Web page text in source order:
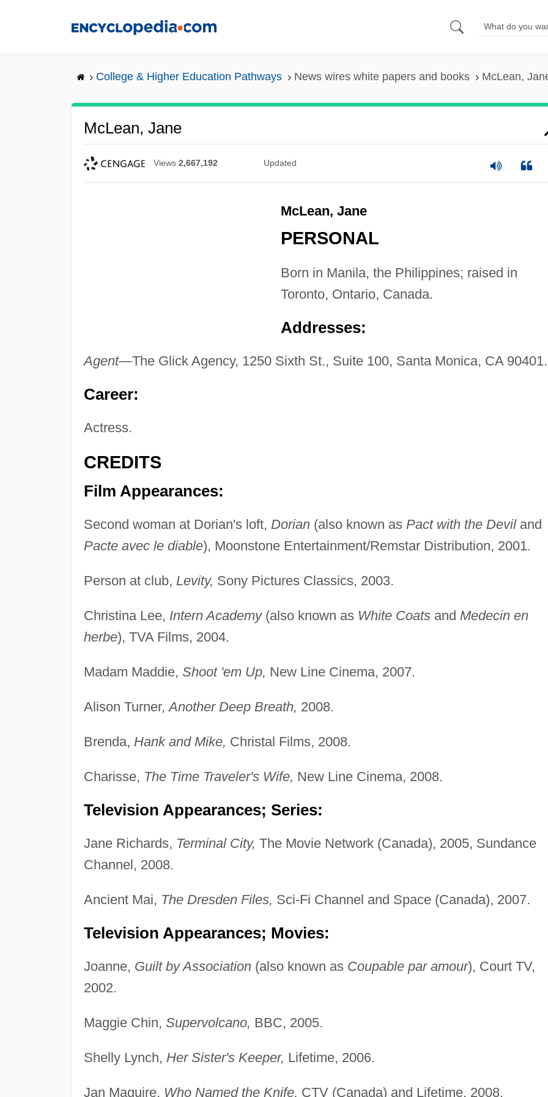
College & Higher Education Pathways News wires white papers and books McLean,
McLean, Jane
Views 2,667,192 Updated
McLean, Jane
PERSONAL
Born in Manila, the Philippines; raised in
Toronto, Ontario, Canada.
Addresses:
Agent—The Glick Agency, 1250 Sixth St., Suite 100, Santa Monica, CA 90401.
Career:
Actress.
CREDITS
Film Appearances:
Second woman at Dorian's loft, Dorian(also known as Pact with the Deviland
Pacte avec le diable), Moonstone Entertainment/Remstar Distribution, 2001.
Person at club, Levity, Sony Pictures Classics, 2003.
Christina Lee, Intern Academy(also known as White Coatsand Medecin en
herbe), TVA Films, 2004.
Madam Maddie, Shoot 'em Up, New Line Cinema, 2007.
Alison Turner,Another Deep Breath, 2008.
Brenda, Hank and Mike, Christal Films, 2008.
Charisse, The Time Traveler's Wife, New Line Cinema, 2008.
Television Appearances; Series:
Jane Richards, Terminal City, The Movie Network (Canada), 2005, Sundance
Channel, 2008.
Ancient Mai, The Dresden Files, Sci-Fi Channel and Space (Canada), 2007.
Television Appearances; Movies:
Joanne, Guilt by Association(also known as Coupable par amour), Court TV,
2002.
Maggie Chin, Supervolcano, BBC, 2005.
Shelly Lynch, Her Sister's Keeper, Lifetime, 2006.
Jan Maguire, Who Named the Knife, CTV (Canada) and Lifetime, 2008.